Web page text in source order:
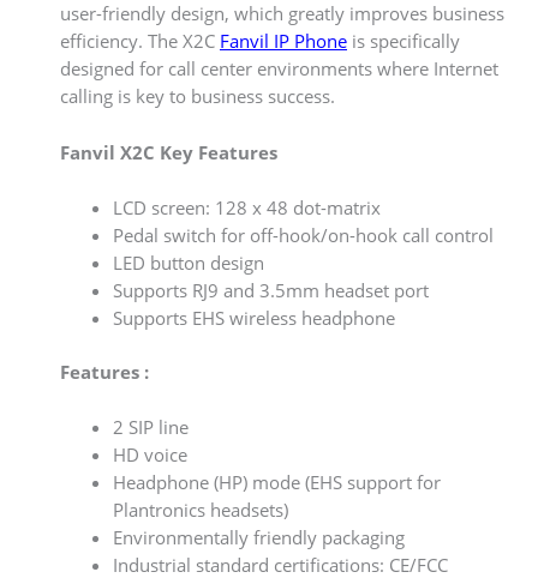
user-friendly design, which greatly improves business
efficiency. The X2C Fanvil IP Phone is specifically
designed for call center environments where Internet
calling is key to business success.
Fanvil X2C Key Features
LCD screen: 128 x 48 dot-matrix
Pedal switch for off-hook/on-hook call control
LED button design
Supports RJ9 and 3.5mm headset port
Supports EHS wireless headphone
Features :
2 SIP line
HD voice
Headphone (HP) mode (EHS support for
Plantronics headsets)
Environmentally friendly packaging
Industrial standard certifications: CE/FCC